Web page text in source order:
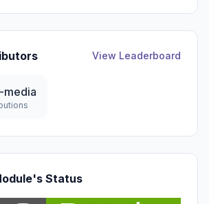
View Leaderboard
media
Status